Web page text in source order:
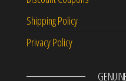
Shipping Policy
Privacy Policy